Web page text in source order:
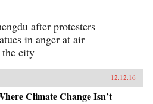
after protesters
in anger at air
city
12.12.16
Climate Change Isn’t